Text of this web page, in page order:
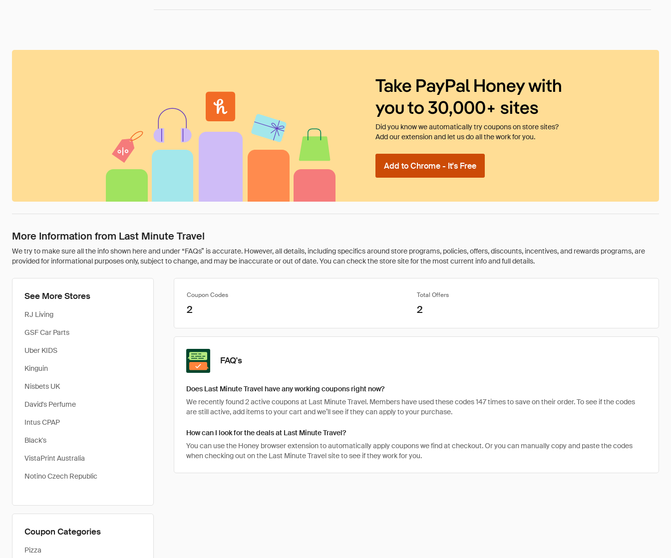
Take PayPal Honey with
you to 30,000+ sites
Did you know we automatically try coupons on store sites?
Add our extension and let us do all the work for you.
Add to Chrome - It's Free
More Information from Last Minute Travel
We try to make sure all the info shown here and under “FAQs” is accurate. However, all details, including specifics around store programs, policies, offers, discounts, incentives, and rewards programs, are
provided for informational purposes only, subject to change, and may be inaccurate or out of date. You can check the store site for the most current info and full details.
See More Stores
RJ Living
GSF Car Parts
Uber KIDS
Kinguin
Nisbets UK
David's Perfume
Intus CPAP
Black's
VistaPrint Australia
Notino Czech Republic
Coupon Categories
Pizza
Coupon Codes Total Offers
2 2
FAQ's
Does Last Minute Travel have any working coupons right now?
We recently found 2 active coupons at Last Minute Travel. Members have used these codes 147 times to save on their order. To see if the codes
are still active, add items to your cart and we’ll see if they can apply to your purchase.
How can I look for the deals at Last Minute Travel?
You can use the Honey browser extension to automatically apply coupons we find at checkout. Or you can manually copy and paste the codes
when checking out on the Last Minute Travel site to see if they work for you.